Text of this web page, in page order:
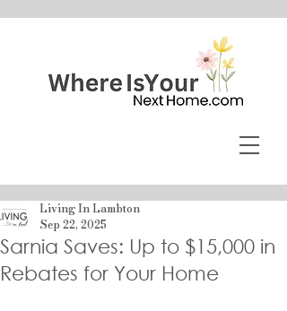
Sarnia Saves: Up to $15,000 in
Rebates for Your Home
Living In Lambton
Sep 22, 2025